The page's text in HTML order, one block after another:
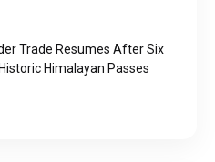
Trade Resumes After Six
Himalayan Passes